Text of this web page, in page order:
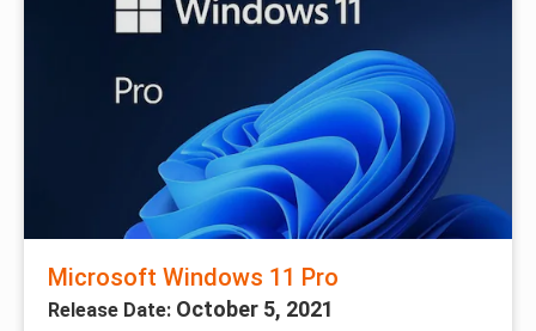
Microsoft Windows 11 Pro
Release Date: October 5, 2021